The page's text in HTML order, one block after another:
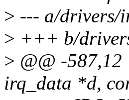
> --- a/drivers/
> +++ b/
> @@ -
irq_data *d,